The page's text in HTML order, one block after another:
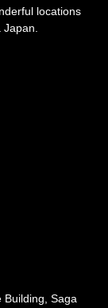
locations
Building, Saga